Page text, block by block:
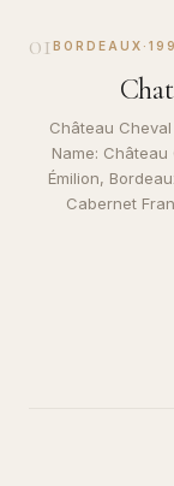
01 BORDEAUX ·
Château
Name: Château
Émilion,
Cabernet